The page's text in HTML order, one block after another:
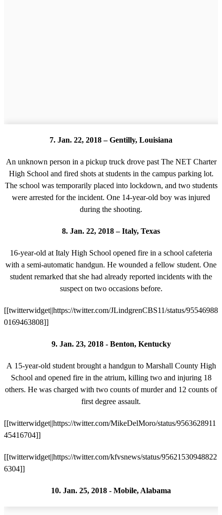
7. Jan. 22, 2018 – Gentilly, Louisiana
An unknown person in a pickup truck drove past The NET Charter
High School and fired shots at students in the campus parking lot.
The school was temporarily placed into lockdown, and two students
were arrested for the incident. One 14-year-old boy was injured
during the shooting.
8. Jan. 22, 2018 – Italy, Texas
16-year-old at Italy High School opened fire in a school cafeteria
with a semi-automatic handgun. He wounded a fellow student. One
student remarked that she had already reported incidents with the
suspect on two occasions before.
[[twitterwidget||https://twitter.com/JLindgrenCBS11/status/95546988
0169463808]]
9. Jan. 23, 2018 - Benton, Kentucky
A 15-year-old student brought a handgun to Marshall County High
School and opened fire in the atrium, killing two and injuring 18
others. He was charged with two counts of murder and 12 counts of
first degree assault.
[[twitterwidget||https://twitter.com/MikeDelMoro/status/9563628911
45416704]]
[[twitterwidget||https://twitter.com/kfvsnews/status/95621530948822
6304]]
10. Jan. 25, 2018 - Mobile, Alabama